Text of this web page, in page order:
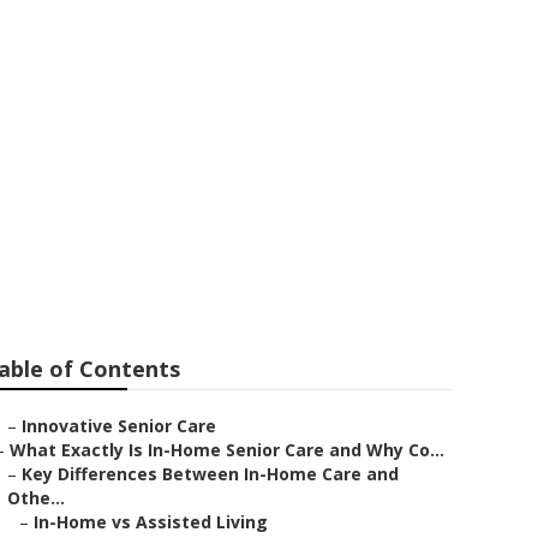
of Contents
– Innovative Senior Care
What Exactly Is In-Home Senior Care and Why Co...
– Key Differences Between In-Home Care and
Othe...
– In-Home vs Assisted Living